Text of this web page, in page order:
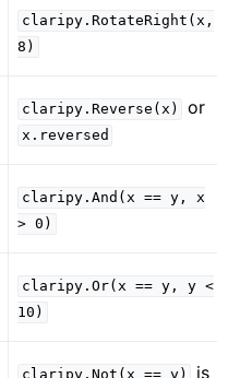
claripy.RotateRight(x,
8)
claripy.Reverse(x) or
x.reversed
claripy.And(x == y,
x
> 0)
claripy.Or(x == y, y <
10)
claripy.Not(x == y)
is